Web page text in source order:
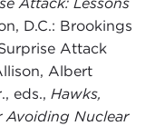
D.C.: Brookings
Attack
Albert
eds., Hawks,
Avoiding Nuclear